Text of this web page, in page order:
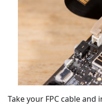
Take your FPC cable